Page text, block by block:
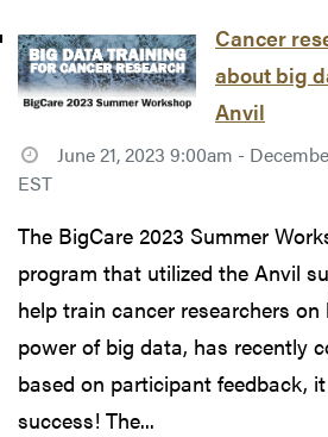
Cancer
about big
Anvil
June 21, 2023 9:00am -
EST
The BigCare 2023 Summer
program that utilized the Anvil
help train cancer researchers
power of big data, has recently
based on participant feedback,
success! The...